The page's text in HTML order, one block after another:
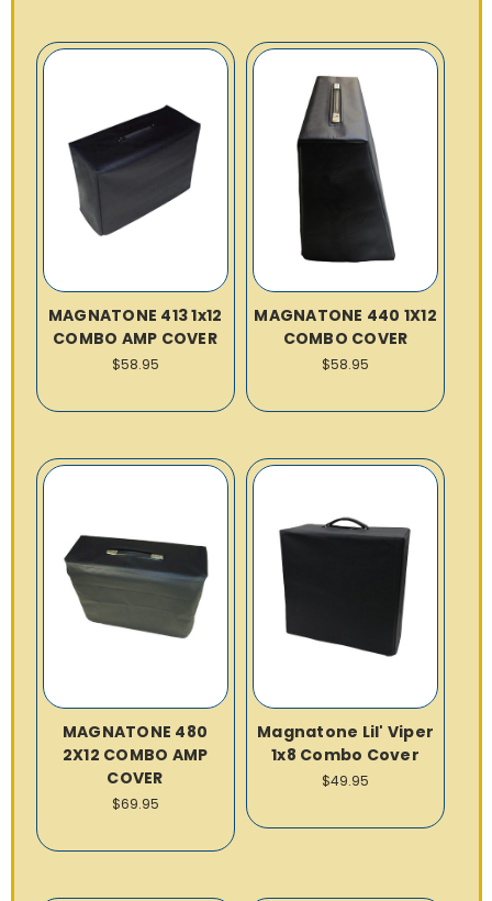
MAGNATONE 413 1x12
COMBO AMP COVER
$58.95
MAGNATONE 440 1X12
COMBO COVER
$58.95
MAGNATONE 480
2X12 COMBO AMP
COVER
$69.95
Magnatone Lil' Viper
1x8 Combo Cover
$49.95